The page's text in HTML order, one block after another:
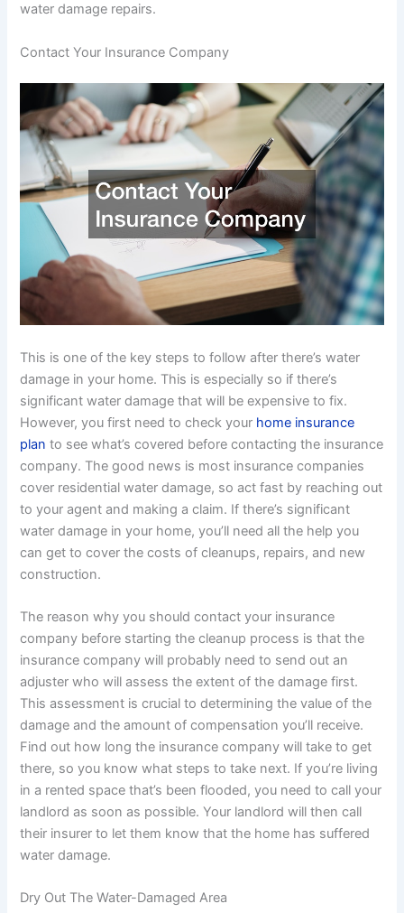
water damage repairs.
Contact Your Insurance Company
This is one of the key steps to follow after there’s water
damage in your home. This is especially so if there’s
significant water damage that will be expensive to fix.
However, you first need to check your home insurance
plan to see what’s covered before contacting the insurance
company. The good news is most insurance companies
cover residential water damage, so act fast by reaching out
to your agent and making a claim. If there’s significant
water damage in your home, you’ll need all the help you
can get to cover the costs of cleanups, repairs, and new
construction.
The reason why you should contact your insurance
company before starting the cleanup process is that the
insurance company will probably need to send out an
adjuster who will assess the extent of the damage first.
This assessment is crucial to determining the value of the
damage and the amount of compensation you’ll receive.
Find out how long the insurance company will take to get
there, so you know what steps to take next. If you’re living
in a rented space that’s been flooded, you need to call your
landlord as soon as possible. Your landlord will then call
their insurer to let them know that the home has suffered
water damage.
Dry Out The Water-Damaged Area